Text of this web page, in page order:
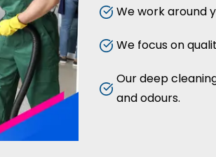
We work around
We focus on
Our deep
and odours.